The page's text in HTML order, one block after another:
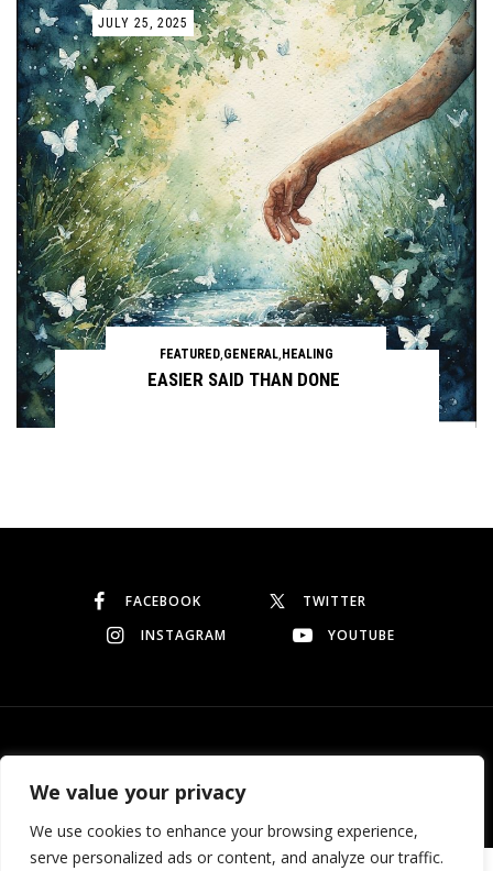
We value your privacy
We use cookies to enhance your browsing experience,
serve personalized ads or content, and analyze our traffic.
EASIER SAID THAN DONE
Continue reading
FEATURED,GENERAL, HEALING
JULY 25, 2025
FACEBOOK
TWITTER
INSTAGRAM
YOUTUBE
Need help? Our team is just a message away